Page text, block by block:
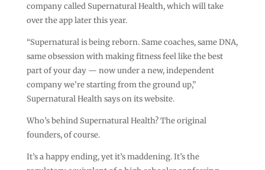
company called Supernatural Health, which will take
over the app later this year.
“Supernatural is being reborn. Same coaches, same DNA,
same obsession with making fitness feel like the best
part of your day — now under a new, independent
company we’re starting from the ground up,”
Supernatural Health says on its website.
Who’s behind Supernatural Health? The original
founders, of course.
It’s a happy ending, yet it’s maddening. It’s the